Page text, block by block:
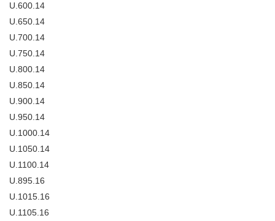
U.600.14
U.650.14
U.700.14
U.750.14
U.800.14
U.850.14
U.900.14
U.950.14
U.1000.14
U.1050.14
U.1100.14
U.895.16
U.1015.16
U.1105.16